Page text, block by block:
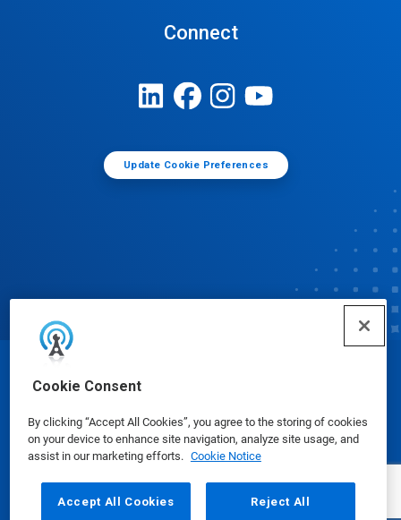
Cookie Consent
By clicking “Accept All Cookies”, you agree to the storing of cookies
on your device to enhance site navigation, analyze site usage, and
assist in our marketing efforts. Cookie Notice
Accept All Cookies Reject All
Connect
Update Cookie Preferences
© Ecolab Inc. 2025
Safety Data Sheets|Privacy Policy|Terms of Use